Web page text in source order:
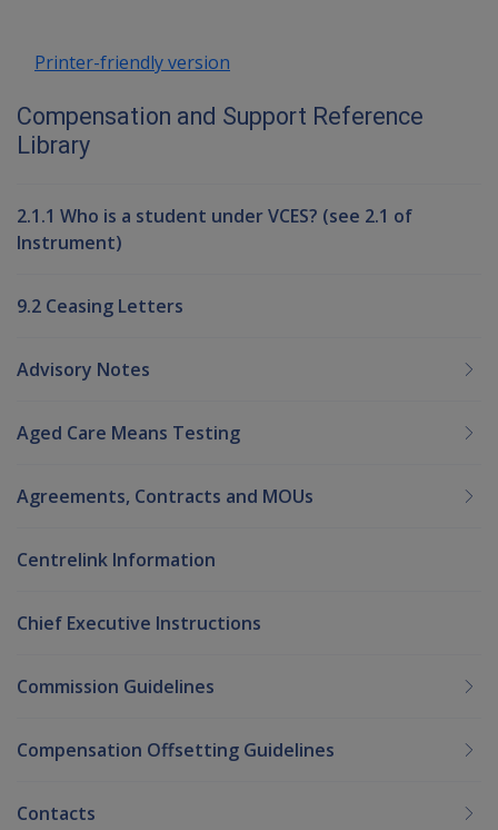
Printer-friendly version
Compensation and Support Reference
Library
2.1.1 Who is a student under VCES? (see 2.1 of
Instrument)
9.2 Ceasing Letters
Advisory Notes
Aged Care Means Testing
Agreements, Contracts and MOUs
Centrelink Information
Chief Executive Instructions
Commission Guidelines
Compensation Offsetting Guidelines
Contacts